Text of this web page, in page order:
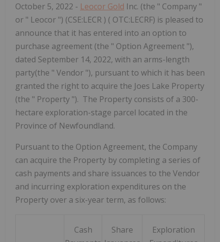
October 5, 2022 - Leocor Gold Inc. (the " Company "
or " Leocor ") (CSE:LECR ) ( OTC:LECRF) is pleased to
announce that it has entered into an option to
purchase agreement (the " Option Agreement "),
dated September 14, 2022, with an arms-length
party(the " Vendor "), pursuant to which it has been
granted the right to acquire the Joes Lake Property
(the " Property "). The Property consists of a 300-
hectare exploration-stage parcel located in the
Province of Newfoundland.
Pursuant to the Option Agreement, the Company
can acquire the Property by completing a series of
cash payments and share issuances to the Vendor
and incurring exploration expenditures on the
Property over a six-year term, as follows:
Cash
Share
Exploration